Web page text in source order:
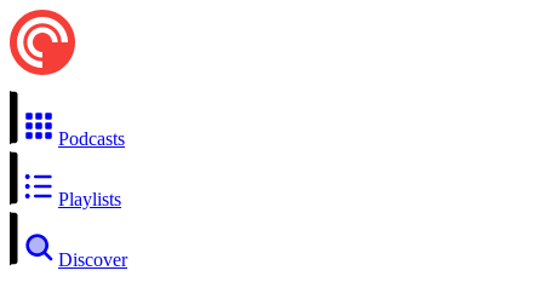
Podcasts
Playlists
Discover